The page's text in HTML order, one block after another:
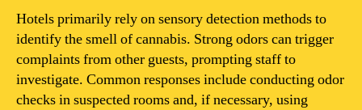
Hotels primarily rely on sensory detection methods to
identify the smell of cannabis. Strong odors can trigger
complaints from other guests, prompting staff to
investigate. Common responses include conducting odor
checks in suspected rooms and, if necessary, using